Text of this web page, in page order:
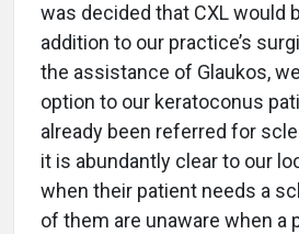
was decided that CXL would
addition to our practice’s
the assistance of Glaukos,
option to our keratoconus
already been referred for
it is abundantly clear to our
when their patient needs a
of them are unaware when a